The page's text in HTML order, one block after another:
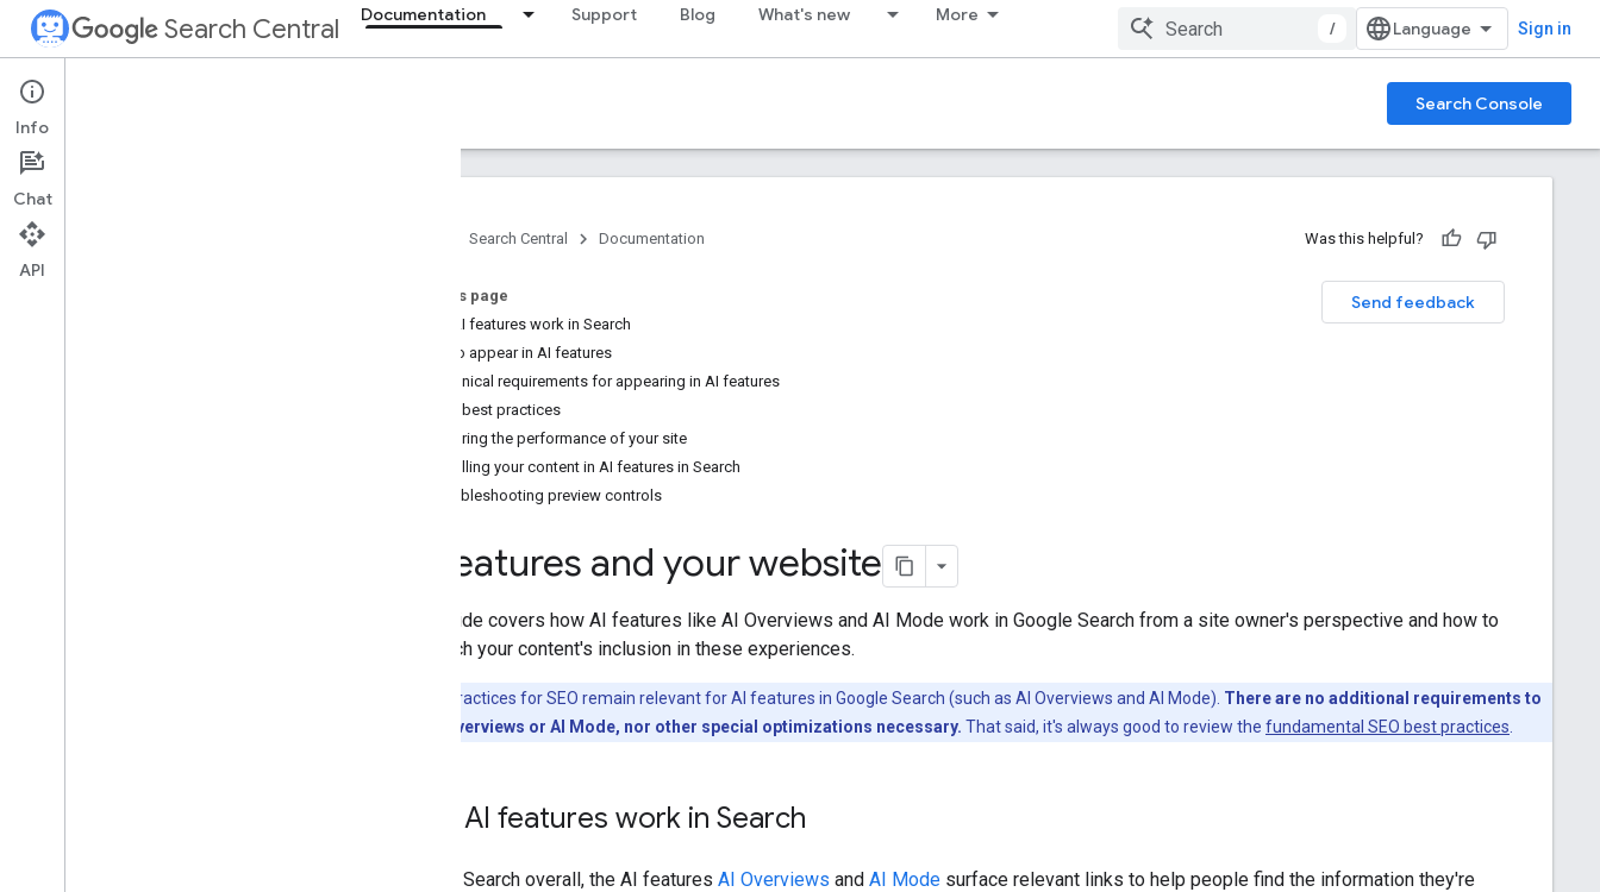
Search Central Documentation Support Blog What's new More
/ Sign in
Documentation Search Console
SEO fundamentals
Search Central Documentation Was this helpful?
Send feedback
On this page
How AI features work in Search
How to appear in AI features
Technical requirements for appearing in AI features
SEO best practices
Measuring the performance of your site
Controlling your content in AI features in Search
Troubleshooting preview controls
AI features and your website
This guide covers how AI features like AI Overviews and AI Mode work in Google Search from a site owner's perspective and how to
approach your content's inclusion in these experiences.
The best practices for SEO remain relevant for AI features in Google Search (such as AI Overviews and AI Mode). There are no additional requirements to
appear in AI Overviews or AI Mode, nor other special optimizations necessary. That said, it's always good to review the fundamental SEO best practices
How AI features work in Search
As with Search overall, the AI features AI Overviews and AI Mode surface relevant links to help people find the information they're
Info
Chat
API